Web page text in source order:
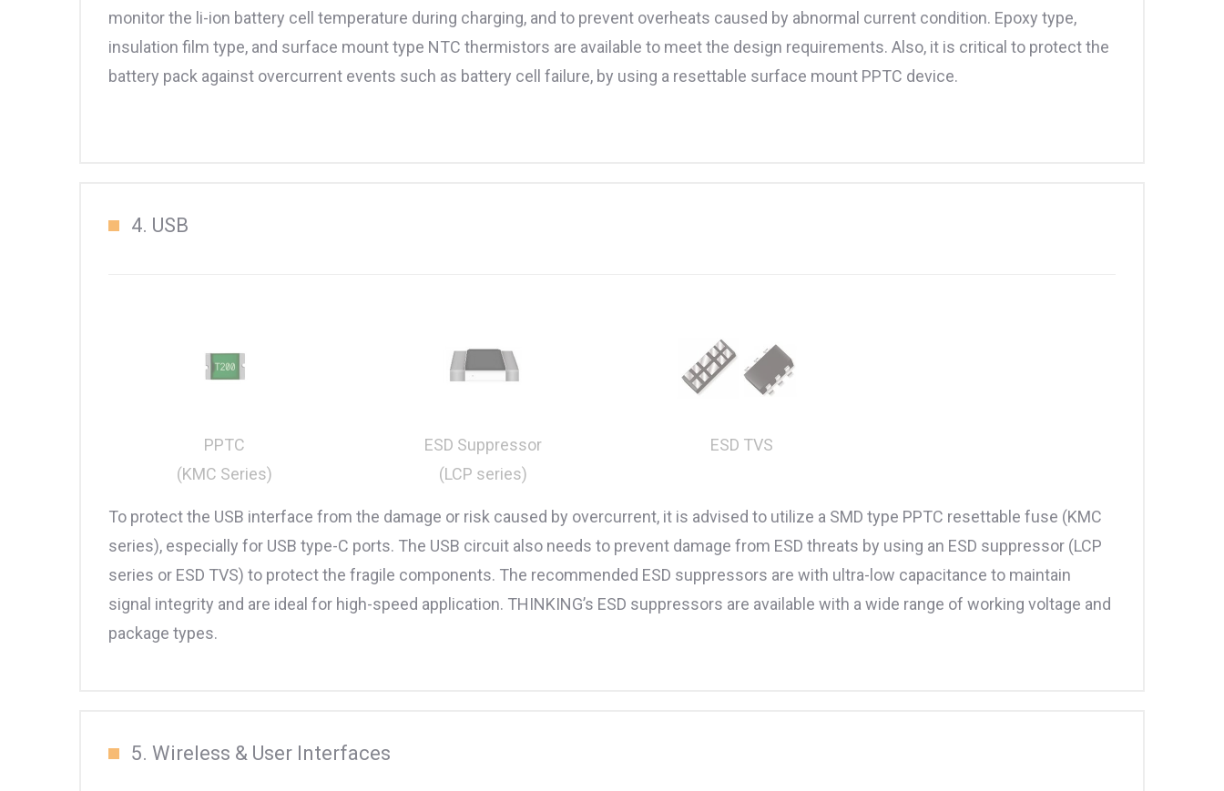
monitor the li-ion battery cell temperature during charging, and to prevent overheats caused by abnormal current condition. Epoxy type,
insulation film type, and surface mount type NTC thermistors are available to meet the design requirements. Also, it is critical to protect the
battery pack against overcurrent events such as battery cell failure, by using a resettable surface mount PPTC device.
4. USB
PPTC
(KMC Series)
ESD Suppressor
(LCP series)
ESD TVS
To protect the USB interface from the damage or risk caused by overcurrent, it is advised to utilize a SMD type PPTC resettable fuse (KMC
series), especially for USB type-C ports. The USB circuit also needs to prevent damage from ESD threats by using an ESD suppressor (LCP
series or ESD TVS) to protect the fragile components. The recommended ESD suppressors are with ultra-low capacitance to maintain
signal integrity and are ideal for high-speed application. THINKING’s ESD suppressors are available with a wide range of working voltage and
package types.
5. Wireless & User Interfaces